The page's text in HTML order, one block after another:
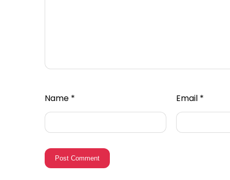
Name * Email *
Post Comment